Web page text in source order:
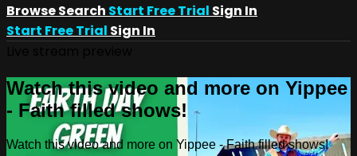
BrowseSearch Start Free Trial Sign In
Start Free Trial Sign In
Watch this video and more on Yippee
- Faith filled shows!
Watch this video and more on Yippee - Faith filled shows!